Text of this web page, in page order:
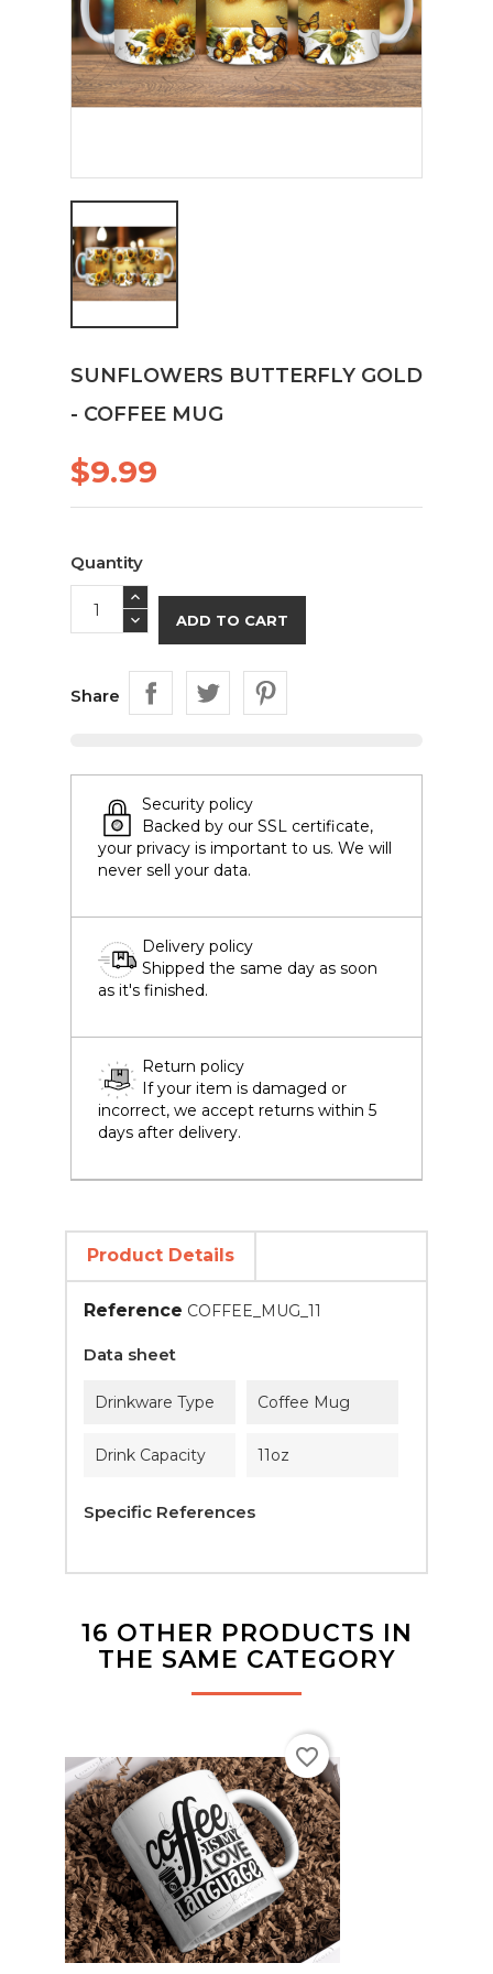
SUNFLOWERS BUTTERFLY GOLD
- COFFEE MUG
$9.99
Quantity
ADD TO CART
Share
Security policy
Backed by our SSL certificate,
your privacy is important to us. We will
never sell your data.
Delivery policy
Shipped the same day as soon
as it's finished.
Return policy
If your item is damaged or
incorrect, we accept returns within 5
days after delivery.
Product Details
Reference COFFEE_MUG_11
Data sheet
Drinkware Type Coffee Mug
Drink Capacity 11oz
Specific References
16 OTHER PRODUCTS IN
THE SAME CATEGORY
favorite_border